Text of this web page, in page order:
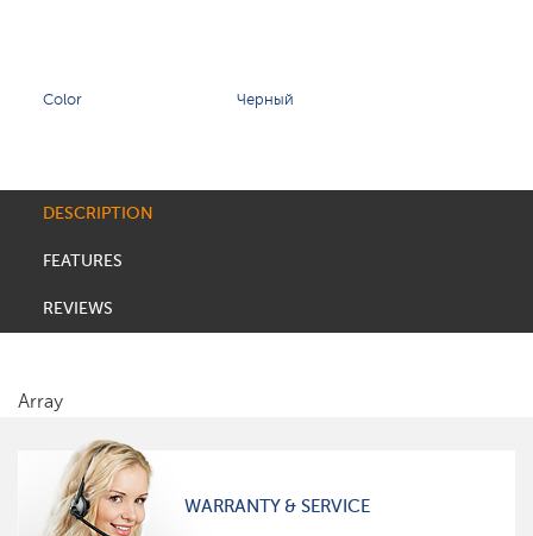
Color Черный
DESCRIPTION
FEATURES
REVIEWS
Array
WARRANTY & SERVICE